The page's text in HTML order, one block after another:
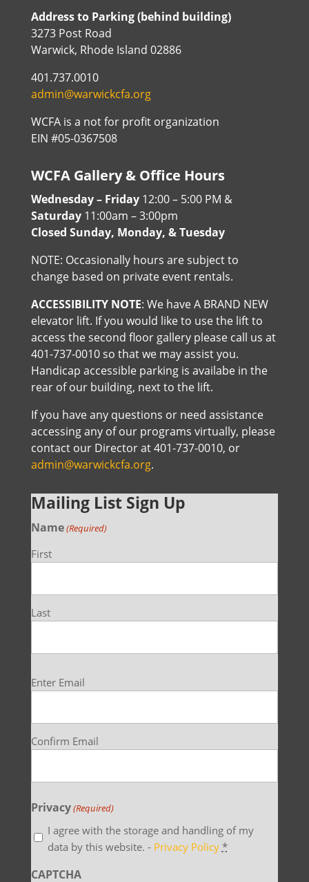
Address to Parking (behind building)
3273 Post Road
Warwick, Rhode Island 02886
401.737.0010
admin@warwickcfa.org
WCFA is a not for profit organization
EIN #05-0367508
WCFA Gallery & Office Hours
Wednesday – Friday 12:00 – 5:00 PM &
Saturday 11:00am – 3:00pm
Closed Sunday, Monday, & Tuesday
NOTE: Occasionally hours are subject to
change based on private event rentals.
ACCESSIBILITY NOTE: We have A BRAND NEW
elevator lift. If you would like to use the lift to
access the second floor gallery please call us at
401-737-0010 so that we may assist you.
Handicap accessible parking is availabe in the
rear of our building, next to the lift.
If you have any questions or need assistance
accessing any of our programs virtually, please
contact our Director at 401-737-0010, or
admin@warwickcfa.org.
Mailing List Sign Up
Name(Required)
First
Last
Email
(Required)
Enter Email
Confirm Email
Privacy(Required)
I agree with the storage and handling of my
data by this website. - Privacy Policy *
CAPTCHA